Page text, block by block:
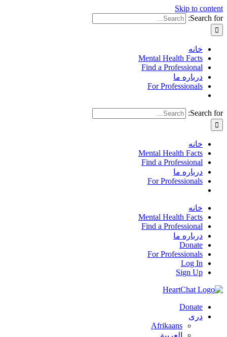
Skip to content
Search for:
خانه
Mental Health Facts
Find a Professional
درباره ما
For Professionals
Search for:
خانه
Mental Health Facts
Find a Professional
درباره ما
For Professionals
خانه
Mental Health Facts
Find a Professional
درباره ما
Donate
For Professionals
Log In
Sign Up
Donate
درى
Afrikaans
العربية